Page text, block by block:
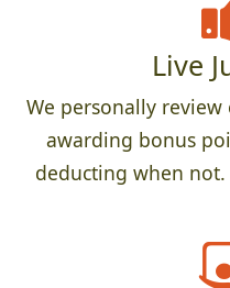
Live
We personally
awarding bonus
deducting when